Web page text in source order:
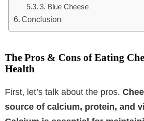
3. Blue Cheese
Conclusion
The Pros & Cons of Eating
Health
First, let’s talk about the pros.
source of calcium, protein, and